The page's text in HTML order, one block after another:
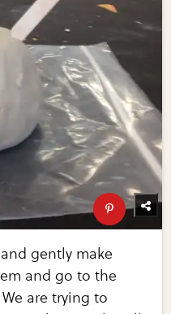
gently make
and go to the
are trying to